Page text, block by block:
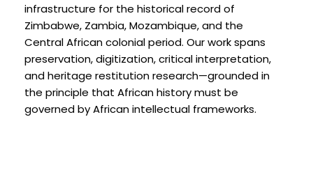
infrastructure for the historical record of
Zimbabwe, Zambia, Mozambique, and the
Central African colonial period. Our work spans
preservation, digitization, critical interpretation,
and heritage restitution research—grounded in
the principle that African history must be
governed by African intellectual frameworks.